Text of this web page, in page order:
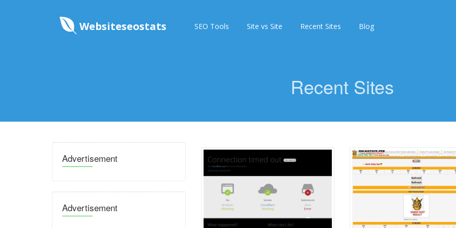
Websiteseostats SEO Tools Site vs Site Recent Sites Blog
Recent Sites
Advertisement
Advertisement